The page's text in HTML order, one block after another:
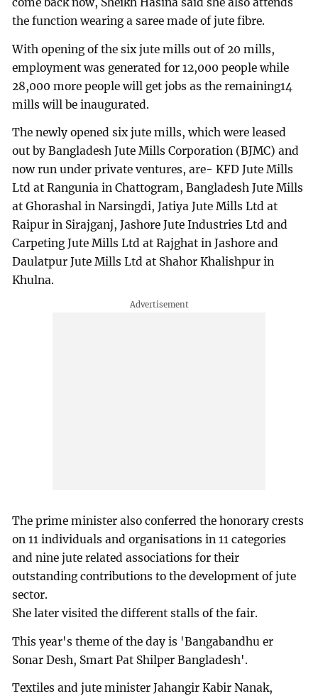
the function wearing a saree made of jute fibre.
With opening of the six jute mills out of 20 mills,
employment was generated for 12,000 people while
28,000 more people will get jobs as the remaining14
mills will be inaugurated.
The newly opened six jute mills, which were leased
out by Bangladesh Jute Mills Corporation (BJMC) and
now run under private ventures, are- KFD Jute Mills
Ltd at Rangunia in Chattogram, Bangladesh Jute Mills
at Ghorashal in Narsingdi, Jatiya Jute Mills Ltd at
Raipur in Sirajganj, Jashore Jute Industries Ltd and
Carpeting Jute Mills Ltd at Rajghat in Jashore and
Daulatpur Jute Mills Ltd at Shahor Khalishpur in
Khulna.
The prime minister also conferred the honorary crests
on 11 individuals and organisations in 11 categories
and nine jute related associations for their
outstanding contributions to the development of jute
sector.
She later visited the different stalls of the fair.
This year's theme of the day is 'Bangabandhu er
Sonar Desh, Smart Pat Shilper Bangladesh'.
Textiles and jute minister Jahangir Kabir Nanak,